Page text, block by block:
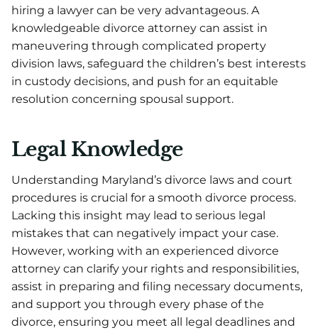
hiring a lawyer can be very advantageous. A
knowledgeable divorce attorney can assist in
maneuvering through complicated property
division laws, safeguard the children’s best interests
in custody decisions, and push for an equitable
resolution concerning spousal support.
Legal Knowledge
Understanding Maryland’s divorce laws and court
procedures is crucial for a smooth divorce process.
Lacking this insight may lead to serious legal
mistakes that can negatively impact your case.
However, working with an experienced divorce
attorney can clarify your rights and responsibilities,
assist in preparing and filing necessary documents,
and support you through every phase of the
divorce, ensuring you meet all legal deadlines and